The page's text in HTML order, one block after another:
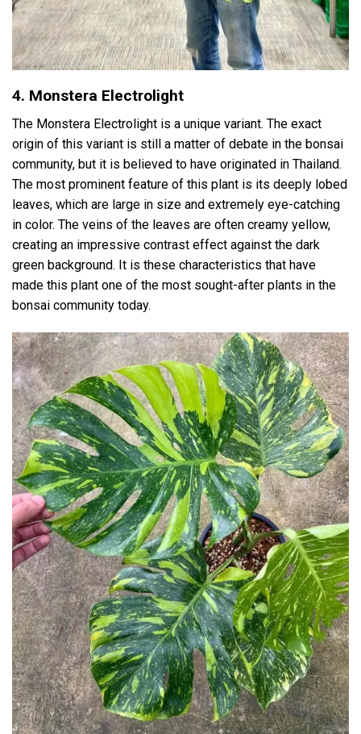
4. Monstera Electrolight
The Monstera Electrolight is a unique variant. The exact
origin of this variant is still a matter of debate in the bonsai
community, but it is believed to have originated in Thailand.
The most prominent feature of this plant is its deeply lobed
leaves, which are large in size and extremely eye-catching
in color. The veins of the leaves are often creamy yellow,
creating an impressive contrast effect against the dark
green background. It is these characteristics that have
made this plant one of the most sought-after plants in the
bonsai community today.